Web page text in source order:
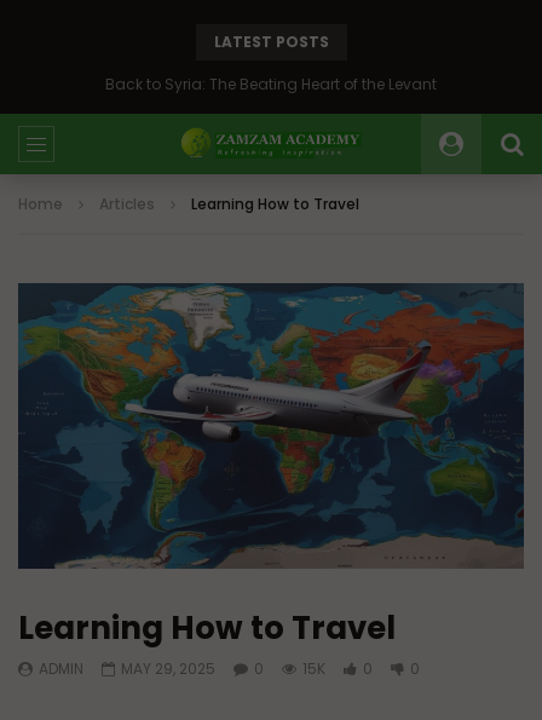
LATEST POSTS
Back to Syria: The Beating Heart of the Levant
Home Articles Learning How to Travel
Learning How to Travel
ADMIN MAY 29, 2025 0 15K 0 0